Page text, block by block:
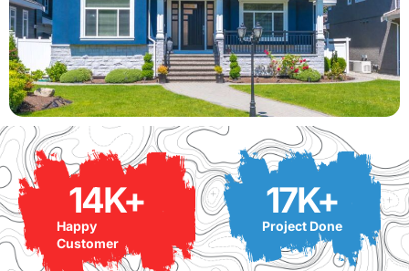
Happy
Customer
14K+
Project Done
17K+